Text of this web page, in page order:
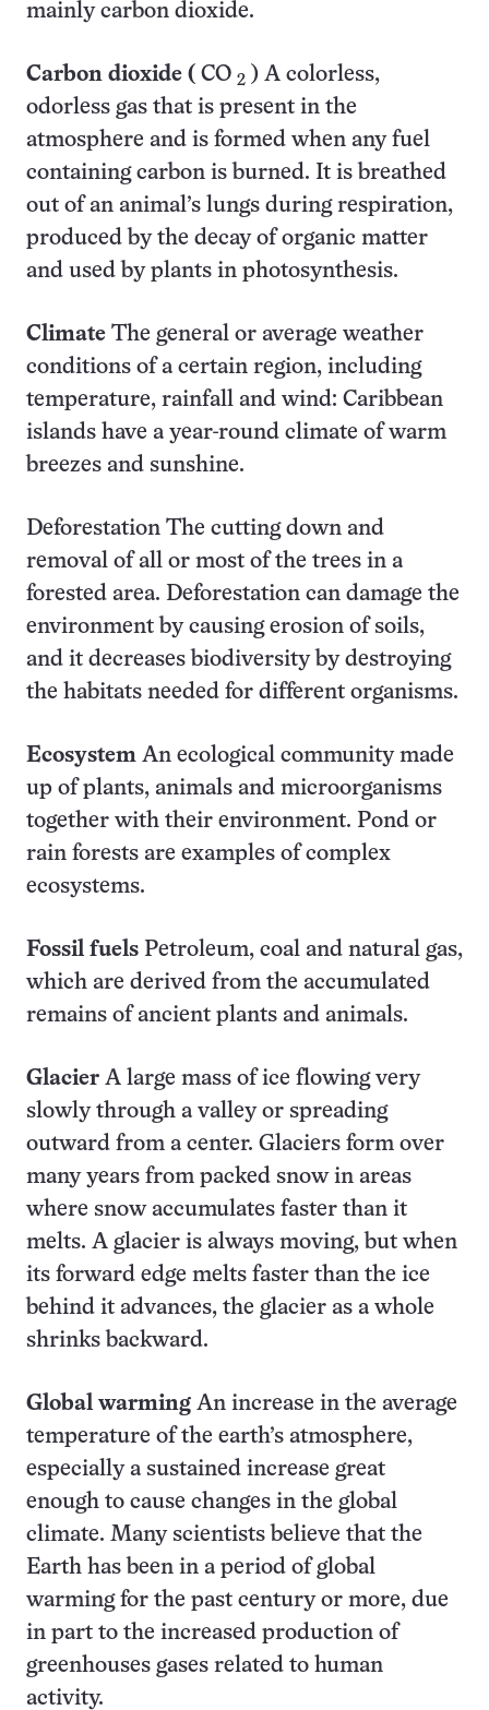
mainly carbon dioxide.
Carbon dioxide ( CO 2 ) A colorless,
odorless gas that is present in the
atmosphere and is formed when any fuel
containing carbon is burned. It is breathed
out of an animal’s lungs during respiration,
produced by the decay of organic matter
and used by plants in photosynthesis.
Climate The general or average weather
conditions of a certain region, including
temperature, rainfall and wind: Caribbean
islands have a year-round climate of warm
breezes and sunshine.
Deforestation The cutting down and
removal of all or most of the trees in a
forested area. Deforestation can damage the
environment by causing erosion of soils,
and it decreases biodiversity by destroying
the habitats needed for different organisms.
Ecosystem An ecological community made
up of plants, animals and microorganisms
together with their environment. Pond or
rain forests are examples of complex
ecosystems.
Fossil fuels Petroleum, coal and natural gas,
which are derived from the accumulated
remains of ancient plants and animals.
Glacier A large mass of ice flowing very
slowly through a valley or spreading
outward from a center. Glaciers form over
many years from packed snow in areas
where snow accumulates faster than it
melts. A glacier is always moving, but when
its forward edge melts faster than the ice
behind it advances, the glacier as a whole
shrinks backward.
Global warming An increase in the average
temperature of the earth’s atmosphere,
especially a sustained increase great
enough to cause changes in the global
climate. Many scientists believe that the
Earth has been in a period of global
warming for the past century or more, due
in part to the increased production of
greenhouses gases related to human
activity.